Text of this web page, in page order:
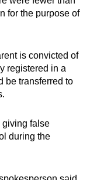
for the purpose of
is convicted of
registered in a
be transferred to
giving false
during the